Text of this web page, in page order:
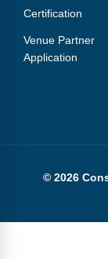
Certification
Venue Partner
Application
© 2026